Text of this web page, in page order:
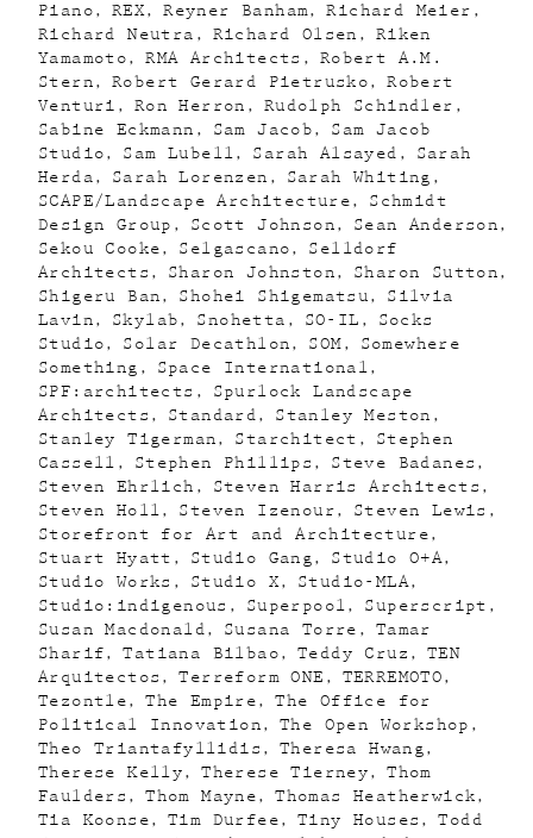
Piano
REX Reyner Banham
Richard Meier
Richard Neutra
Richard Olsen
Riken
Yamamoto
RMA Architects
Robert A.M.
Stern
Robert Gerard Pietrusko
Robert
Venturi
Ron Herron
Rudolph Schindler
Sabine Eckmann
Sam Jacob
Sam Jacob
Studio
Sam Lubell Sarah Alsayed
Sarah
Herda
Sarah Lorenzen
Sarah Whiting
SCAPE/Landscape Architecture
Schmidt
Design Group
Scott Johnson
Sean Anderson
Sekou Cooke
Selgascano
Selldorf
Architects
Sharon Johnston
Sharon Sutton
Shigeru Ban
Shohei Shigematsu
Silvia
Lavin
Skylab Snohetta SO-IL
Socks
Studio
Solar Decathlon SOM
Somewhere
Something
Space International
SPF:architects
Spurlock Landscape
Architects
Standard
Stanley Meston
Stanley Tigerman
Starchitect
Stephen
Cassell
Stephen Phillips
Steve Badanes
Steven Ehrlich
Steven Harris Architects
Steven Holl
Steven Izenour
Steven Lewis
Storefront for Art and Architecture
Stuart Hyatt
Studio Gang
Studio O+A
Studio Works
Studio X
Studio-MLA
Studio:indigenous
Superpool
Superscript
Susan Macdonald
Susana Torre
Tamar
Sharif
Tatiana Bilbao Teddy Cruz
TEN
Arquitectos
Terreform ONE
TERREMOTO
Tezontle
The Empire
The Office for
Political Innovation
The Open Workshop
Theo Triantafyllidis
Theresa Hwang
Therese Kelly
Therese Tierney
Thom
Faulders
Thom Mayne
Thomas Heatherwick
Tia Koonse
Tim Durfee Tiny Houses
Todd